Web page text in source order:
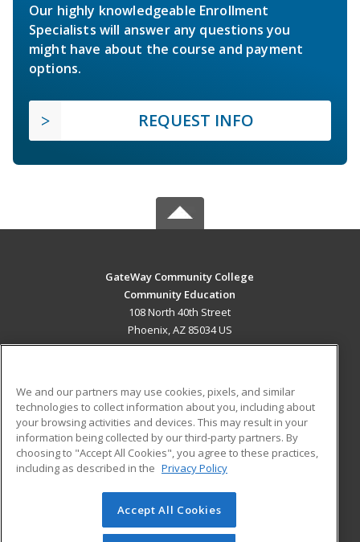
Our highly knowledgeable Enrollment
Specialists will answer any questions you
might have about the course and payment
options.
REQUEST INFO
GateWay Community College
Community Education
108 North 40th Street
Phoenix, AZ 85034 US
ADDITIONAL RESOURCES
Military
Financial Assistance
Help
Student Blog
© 2026 ed2go, a division of Cengage Learning. All rights
reserved. The material on this site cannot be reproduced or
We and our partners may use cookies, pixels, and similar
technologies to collect information about you, including about
your browsing activities and devices. This may result in your
information being collected by our third-party partners. By
choosing to "Accept All Cookies", you agree to these practices,
including as described in the Privacy Policy
Accept All Cookies